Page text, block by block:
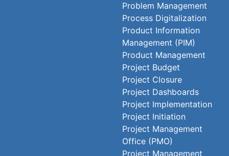
Problem Management
Process Digitalization
Product Information
Management (PIM)
Product Management
Project Budget
Project Closure
Project Dashboards
Project Implementation
Project Initiation
Project Management
Office (PMO)
Project Management